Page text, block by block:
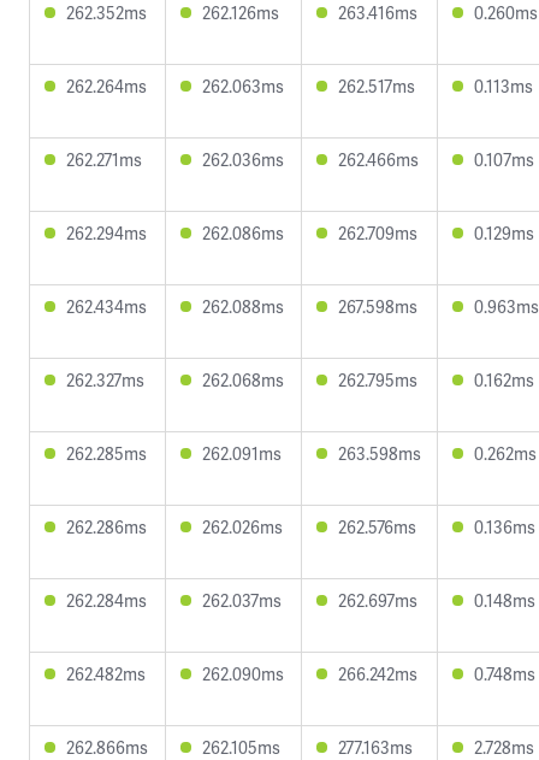
262.352ms 262.126ms 263.416ms 0.260ms
262.264ms 262.063ms 262.517ms 0.113ms
262.271ms 262.036ms 262.466ms 0.107ms
262.294ms 262.086ms 262.709ms 0.129ms
262.434ms 262.088ms 267.598ms 0.963ms
262.327ms 262.068ms 262.795ms 0.162ms
262.285ms 262.091ms 263.598ms 0.262ms
262.286ms 262.026ms 262.576ms 0.136ms
262.284ms 262.037ms 262.697ms 0.148ms
262.482ms 262.090ms 266.242ms 0.748ms
262.866ms 262.105ms 277.163ms 2.728ms